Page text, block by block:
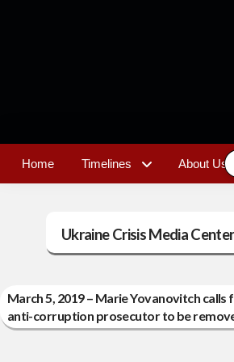
Home Timelines About Us
Ukraine Crisis Media
March 5, 2019 – Marie Yovanovitch calls
anti-corruption prosecutor to be